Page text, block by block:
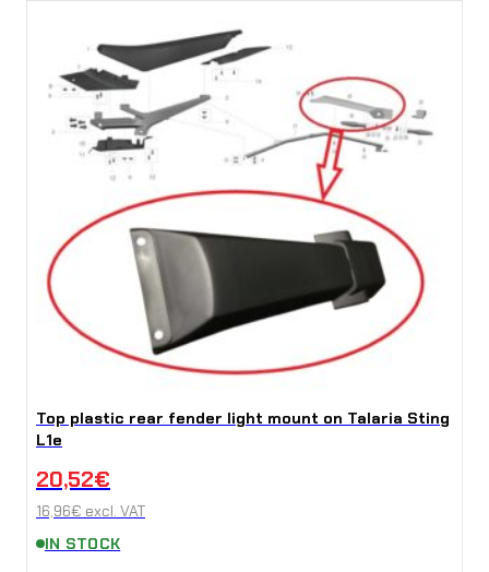
Top plastic rear fender light mount on Talaria Sting
L1e
20,52€
16,96€ excl. VAT
IN STOCK